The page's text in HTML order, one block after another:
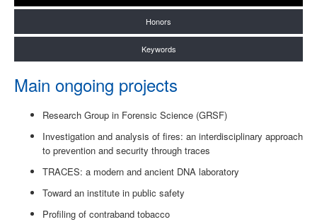
Honors
Keywords
Main ongoing projects
Research Group in Forensic Science (GRSF)
Investigation and analysis of fires: an interdisciplinary approach
to prevention and security through traces
TRACES: a modern and ancient DNA laboratory
Toward an institute in public safety
Profiling of contraband tobacco